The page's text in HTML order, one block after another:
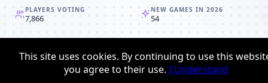
PLAYERS VOTING
7,866
NEW GAMES IN 2026
54
© 2008-2026Browser MMORPG™
Terms & conditions
This site uses cookies. By continuing to use this
you agree to their use. I Understand